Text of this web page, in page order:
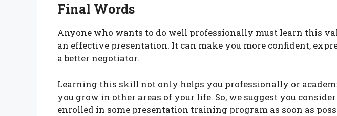
Final Words
Anyone who wants to do well professionally must learn this
an effective presentation. It can make you more confident,
a better negotiator.
Learning this skill not only helps you professionally or
you grow in other areas of your life. So, we suggest you
enrolled in some presentation training program as soon as